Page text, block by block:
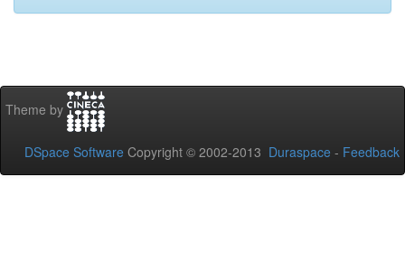
Theme by
DSpace Software Copyright © 2002-2013 Duraspace - Feedback